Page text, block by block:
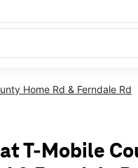
am - 8:00 pm
am - 8:00 pm
am - 8:00 pm
Home Rd & Ferndale Rd
T-Mobile